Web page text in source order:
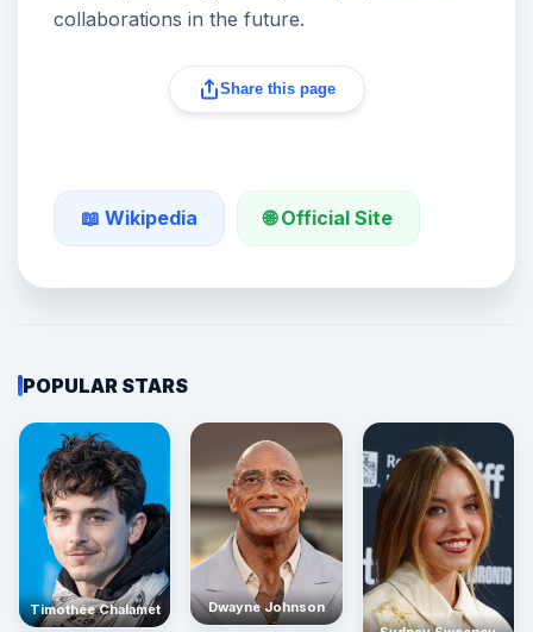
collaborations in the future.
Share this page
📖 Wikipedia 🌐 Official Site
POPULAR STARS
Timothée Chalamet
Dwayne Johnson